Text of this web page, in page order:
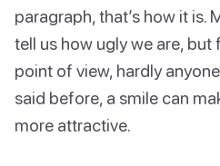
paragraph, that’s how it is.
tell us how ugly we are,
point of view, hardly
said before, a smile can
more attractive.